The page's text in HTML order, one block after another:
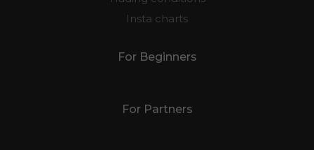
Insta charts
For Beginners
For Partners